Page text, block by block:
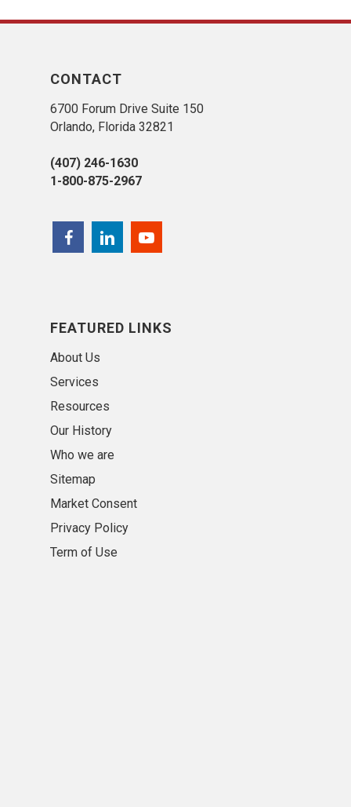
CONTACT
6700 Forum Drive Suite 150
Orlando, Florida 32821
(407) 246-1630
1-800-875-2967
FEATURED LINKS
About Us
Services
Resources
Our History
Who we are
Sitemap
Market Consent
Privacy Policy
Term of Use